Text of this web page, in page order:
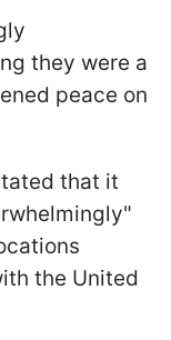
they were a
peace on
that it
the United